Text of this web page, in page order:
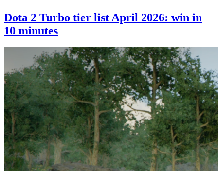
Dota 2 Turbo tier list April 2026: win in
10 minutes